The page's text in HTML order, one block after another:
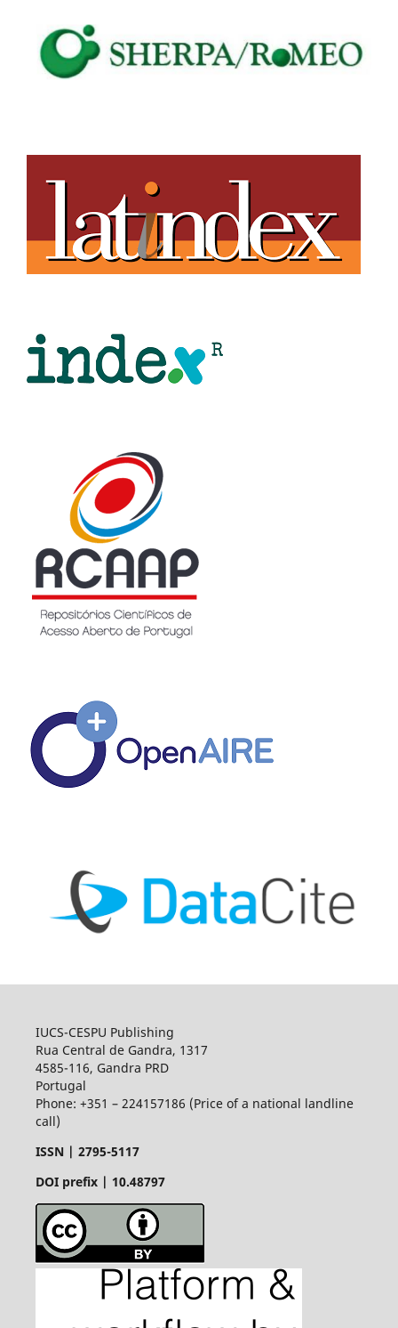
IUCS-CESPU Publishing
Rua Central de Gandra, 1317
4585-116, Gandra PRD
Portugal
Phone: +351 – 224157186 (Price of a national landline
call)
ISSN | 2795-5117
DOI prefix | 10.48797